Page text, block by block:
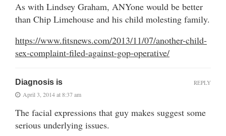
As with Lindsey Graham, ANYone would be better
than Chip Limehouse and his child molesting family.
https://www.fitsnews.com/2013/11/07/another-child-
sex-complaint-filed-against-gop-operative/
Diagnosis is
April 3, 2014 at 8:37 am
The facial expressions that guy makes suggest some
serious underlying issues.
REPLY